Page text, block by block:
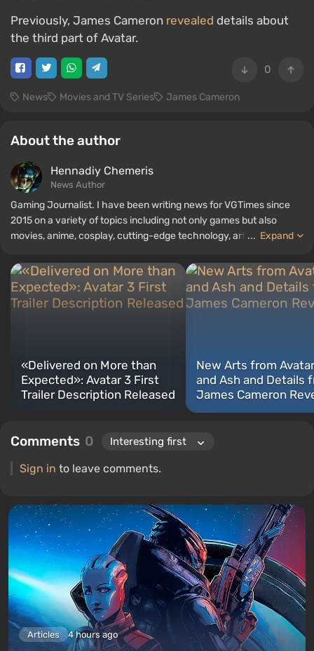
Previously, James Cameron revealed details about
the third part of Avatar.
0
News Movies and TV Series James Cameron
About the author
Hennadiy Chemеris
News Author
Gaming Journalist. I have been writing news for VGTimes since
2015 on a variety of topics including not only games but also
movies, anime, cosplay, cutting-edge technology, artificial
several reviews, top lists, compilations, and other articles related
to video games. I collect various gamer memorabilia, including
figurines, posters, old consoles, and more. I have a keen interest in
retro gaming. I have been gaming since the early 2000s on both
... Expand
«Delivered on More than
Expected»: Avatar 3 First
Trailer Description Released
New Arts from
and Ash and Details
James Cameron
Comments 0
Sign in to leave comments.
Articles 4 hours ago